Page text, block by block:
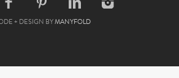
+ DESIGN BYMANYFOLD